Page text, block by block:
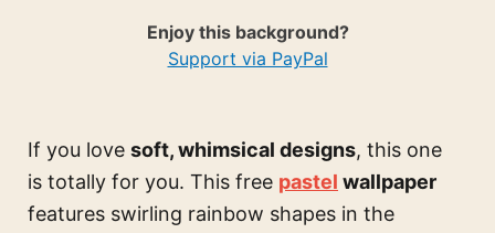
Enjoy this background?
Support via PayPal
If you love soft, whimsical designs, this one
is totally for you. This free pastel wallpaper
features swirling rainbow shapes in the